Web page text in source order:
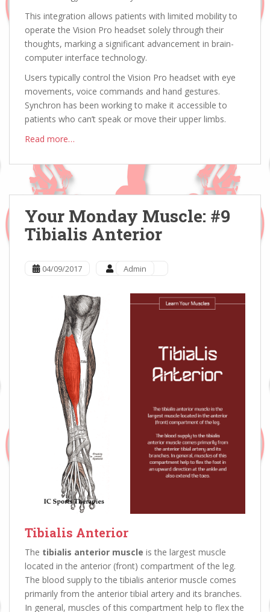
This integration allows patients with limited mobility to
operate the Vision Pro headset solely through their
thoughts, marking a significant advancement in brain-
computer interface technology.
Users typically control the Vision Pro headset with eye
movements, voice commands and hand gestures.
Synchron has been working to make it accessible to
patients who can’t speak or move their upper limbs.
Read more…
Your Monday Muscle: #9
Tibialis Anterior
04/09/2017 Admin
Tibialis Anterior
The tibialis anterior muscle is the largest muscle
located in the anterior (front) compartment of the leg.
The blood supply to the tibialis anterior muscle comes
primarily from the anterior tibial artery and its branches.
In general, muscles of this compartment help to flex the